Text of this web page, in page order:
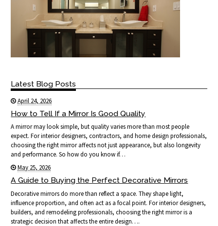
Latest Blog Posts
April 24, 2026
How to Tell If a Mirror Is Good Quality
A mirror may look simple, but quality varies more than most people
expect. For interior designers, contractors, and home design professionals,
choosing the right mirror affects not just appearance, but also longevity
and performance. So how do you know if…
May 25, 2026
A Guide to Buying the Perfect Decorative Mirrors
Decorative mirrors do more than reflect a space. They shape light,
influence proportion, and often act as a focal point. For interior designers,
builders, and remodeling professionals, choosing the right mirror is a
strategic decision that affects the entire design….